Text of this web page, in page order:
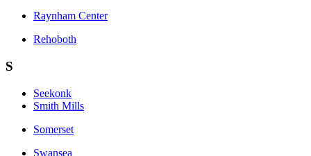
Raynham Center
Rehoboth
S
Seekonk
Smith Mills
Somerset
Swansea